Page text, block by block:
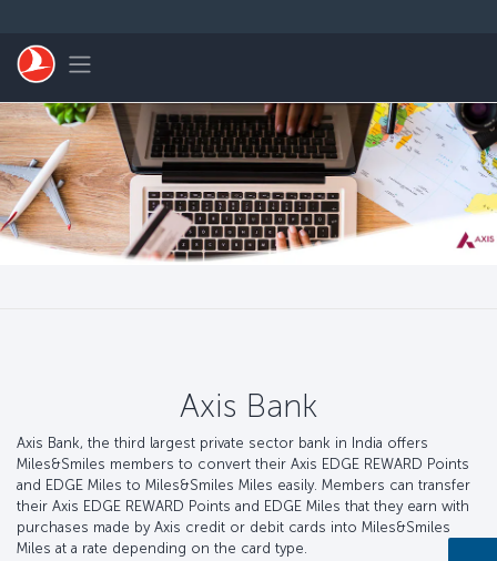
Toggle navigation
Axis Bank
Axis Bank, the third largest private sector bank in India offers
Miles&Smiles members to convert their Axis EDGE REWARD Points
and EDGE Miles to Miles&Smiles Miles easily. Members can transfer
their Axis EDGE REWARD Points and EDGE Miles that they earn with
purchases made by Axis credit or debit cards into Miles&Smiles
Miles at a rate depending on the card type.